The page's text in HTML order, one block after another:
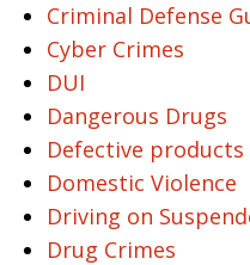
Criminal Defense
Cyber Crimes
DUI
Dangerous Drugs
Defective products
Domestic Violence
Driving on
Drug Crimes